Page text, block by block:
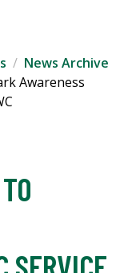
News Archive
Awareness